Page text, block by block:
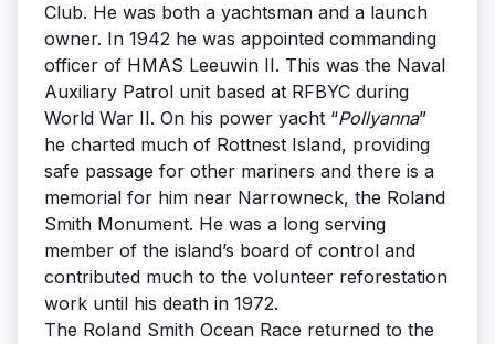
Club. He was both a yachtsman and a launch
owner. In 1942 he was appointed commanding
officer of HMAS Leeuwin II. This was the Naval
Auxiliary Patrol unit based at RFBYC during
World War II. On his power yacht “Pollyanna”
he charted much of Rottnest Island, providing
safe passage for other mariners and there is a
memorial for him near Narrowneck, the Roland
Smith Monument. He was a long serving
member of the island’s board of control and
contributed much to the volunteer reforestation
work until his death in 1972.
The Roland Smith Ocean Race returned to the